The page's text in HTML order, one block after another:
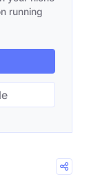
running